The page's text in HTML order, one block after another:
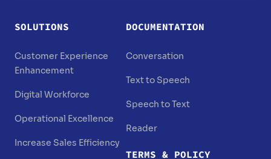
SOLUTIONS
Customer Experience
Enhancement
Digital Workforce
Operational Excellence
Increase Sales Efficiency
DOCUMENTATION
Conversation
Text to Speech
Speech to Text
Reader
TERMS & POLICY